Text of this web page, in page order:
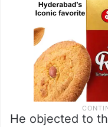
He objected to